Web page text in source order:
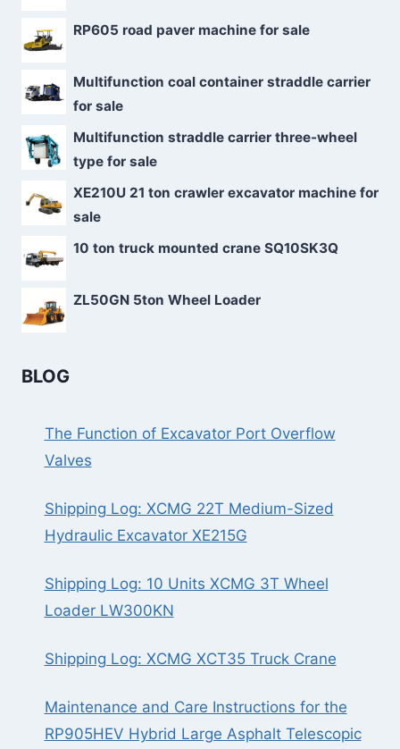
RP605 road paver machine for sale
Multifunction coal container straddle carrier
for sale
Multifunction straddle carrier three-wheel
type for sale
XE210U 21 ton crawler excavator machine for
sale
10 ton truck mounted crane SQ10SK3Q
ZL50GN 5ton Wheel Loader
BLOG
The Function of Excavator Port Overflow
Valves
Shipping Log: XCMG 22T Medium-Sized
Hydraulic Excavator XE215G
Shipping Log: 10 Units XCMG 3T Wheel
Loader LW300KN
Shipping Log: XCMG XCT35 Truck Crane
Maintenance and Care Instructions for the
RP905HEV Hybrid Large Asphalt Telescopic